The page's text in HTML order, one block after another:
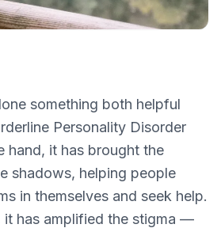
something both helpful
Personality Disorder
hand, it has brought the
shadows, helping people
in themselves and seek help.
it has amplified the stigma —